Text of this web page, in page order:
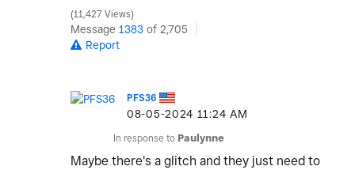
11,427 Views
Message 1383 of 2,705
Report
PFS36
‎08-05-2024 11:24 AM
In response to Paulynne
Maybe there's a glitch and they just need to